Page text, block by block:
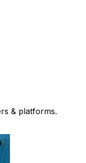
& platforms.